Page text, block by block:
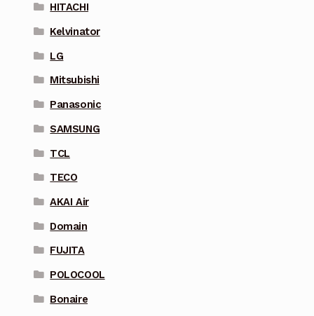
HITACHI
Kelvinator
LG
Mitsubishi
Panasonic
SAMSUNG
TCL
TECO
AKAI Air
Domain
FUJITA
POLOCOOL
Bonaire